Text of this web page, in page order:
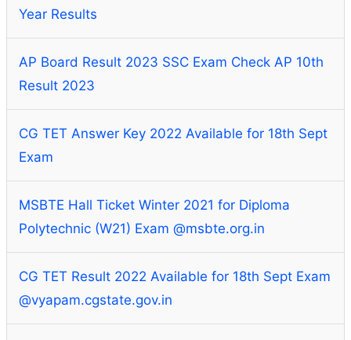
Year Results
AP Board Result 2023 SSC Exam Check AP 10th
Result 2023
CG TET Answer Key 2022 Available for 18th Sept
Exam
MSBTE Hall Ticket Winter 2021 for Diploma
Polytechnic (W21) Exam @msbte.org.in
CG TET Result 2022 Available for 18th Sept Exam
@vyapam.cgstate.gov.in